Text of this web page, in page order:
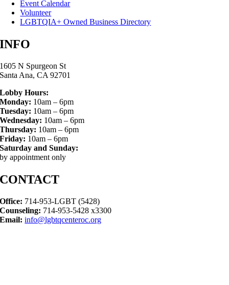
Event Calendar
Volunteer
LGBTQIA+ Owned Business Directory
INFO
1605 N Spurgeon St
Santa Ana, CA 92701
Lobby Hours:
Monday: 10am – 6pm
Tuesday: 10am – 6pm
Wednesday: 10am – 6pm
Thursday: 10am – 6pm
Friday: 10am – 6pm
Saturday and Sunday:
by appointment only
CONTACT
Office: 714-953-LGBT (5428)
Counseling: 714-953-5428 x3300
Email: info@lgbtqcenteroc.org